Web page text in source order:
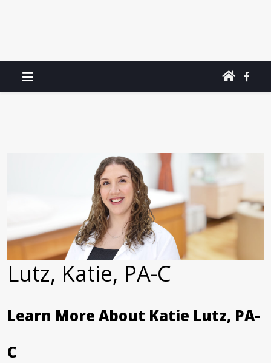
Lutz, Katie, PA-C
Learn More About Katie Lutz, PA-
C